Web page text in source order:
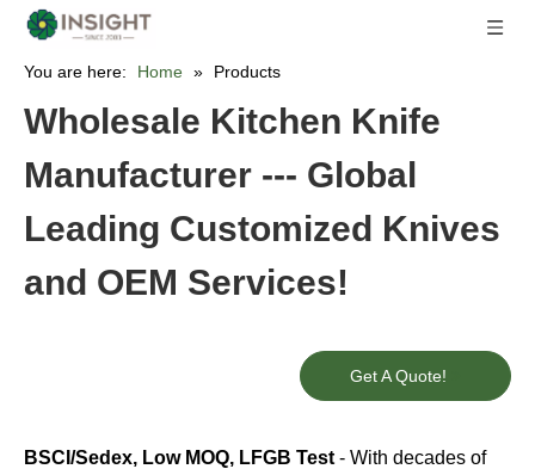
You are here: Home » Products
Wholesale Kitchen Knife
Manufacturer --- Global
Leading Customized Knives
and OEM Services!
Get A Quote!
BSCI/Sedex, Low MOQ, LFGB Test - With decades of